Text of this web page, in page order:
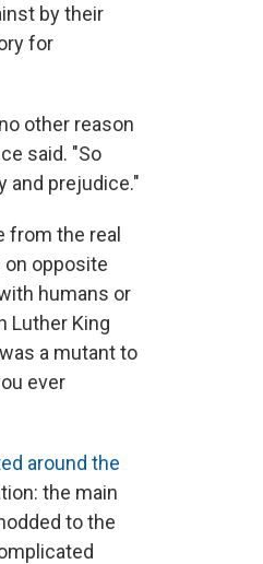
by their
for
other reason
said. "So
and prejudice."
from the real
on opposite
humans or
Luther King
a mutant to
ever
around the
the main
to the